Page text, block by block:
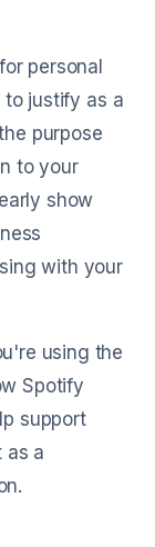
personal
justify as a
purpose
to your
show
with your
using the
Spotify
support
as a